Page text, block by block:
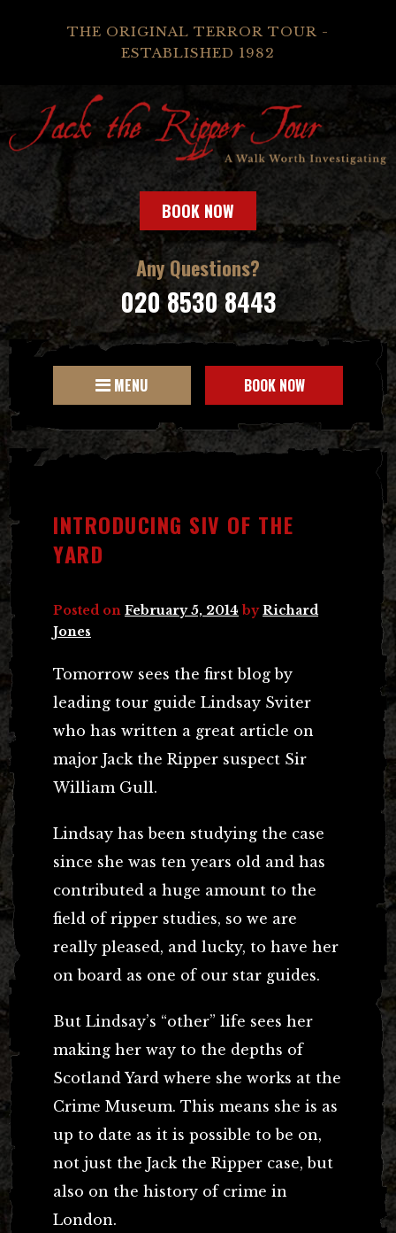
THE ORIGINAL TERROR TOUR -
ESTABLISHED 1982
BOOK NOW
Any Questions?
020 8530 8443
MENU BOOK NOW
INTRODUCING SIV OF THE
YARD
Posted on February 5, 2014 byRichard
Jones
Tomorrow sees the first blog by
leading tour guide Lindsay Sviter
who has written a great article on
major Jack the Ripper suspect Sir
William Gull.
Lindsay has been studying the case
since she was ten years old and has
contributed a huge amount to the
field of ripper studies, so we are
really pleased, and lucky, to have her
on board as one of our star guides.
But Lindsay’s “other” life sees her
making her way to the depths of
Scotland Yard where she works at the
Crime Museum. This means she is as
up to date as it is possible to be on,
not just the Jack the Ripper case, but
also on the history of crime in
London.